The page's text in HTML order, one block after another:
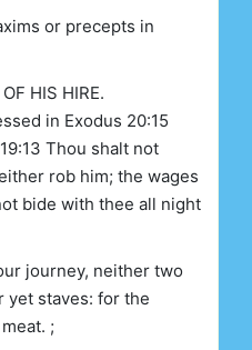
or precepts in
HIS HIRE.
in Exodus 20:15
Thou shalt not
rob him; the wages
bide with thee all night
journey, neither two
yet staves: for the
;